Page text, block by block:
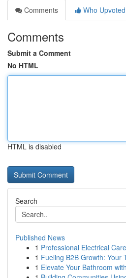
Comments
Who Upvoted
Comments
Submit a Comment
No HTML
HTML is disabled
Search
Published News
1 Professional Electrical
1 Fueling B2B Growth: Your
1 Elevate Your Bathroom